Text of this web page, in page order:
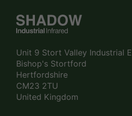
Unit 9 Stort Valley Industrial
Bishop's Stortford
Hertfordshire
CM23 2TU
United Kingdom